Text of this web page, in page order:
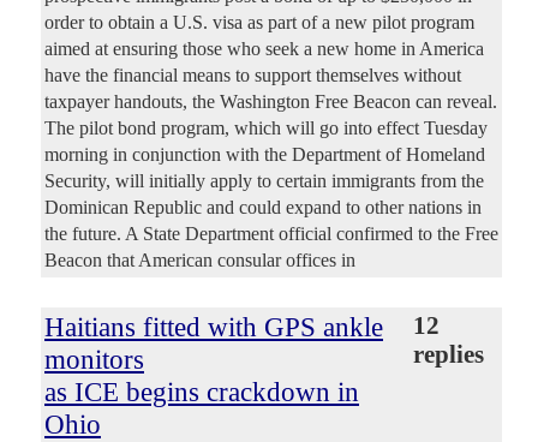
order to obtain a U.S. visa as part of a new pilot program
aimed at ensuring those who seek a new home in America
have the financial means to support themselves without
taxpayer handouts, the Washington Free Beacon can reveal.
The pilot bond program, which will go into effect Tuesday
morning in conjunction with the Department of Homeland
Security, will initially apply to certain immigrants from the
Dominican Republic and could expand to other nations in
the future. A State Department official confirmed to the Free
Beacon that American consular offices in
Haitians fitted with GPS ankle
monitors
as ICE begins crackdown in
Ohio
12
replies